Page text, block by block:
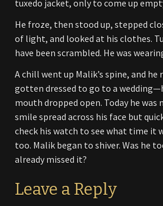
tuxedo jacket, only to come up
He froze, then stood up, stepped
of light, and looked at his clothes.
have been scrambled. He was
A chill went up Malik’s spine, and he
gotten dressed to go to a
mouth dropped open. Today he was
smile spread across his face but
check his watch to see what time it
too. Malik began to shiver. Was he
already missed it?
Leave a Reply